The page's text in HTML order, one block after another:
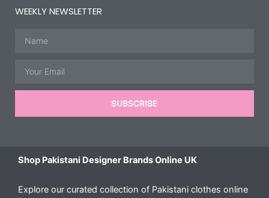
WEEKLY NEWSLETTER
SUBSCRIBE
Shop Pakistani Designer Brands Online UK
Explore our curated collection of Pakistani clothes online